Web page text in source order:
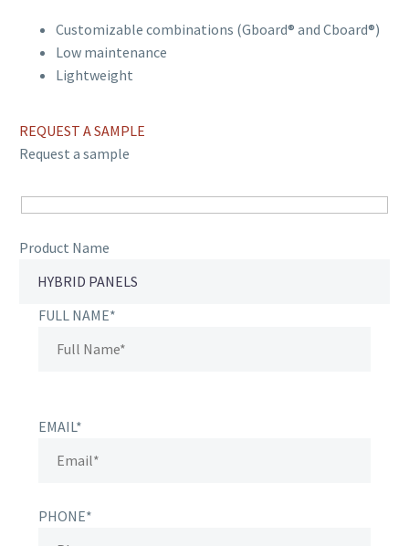
Customizable combinations (Gboard® and Cboard®)
Low maintenance
Lightweight
REQUEST A SAMPLE
Request a sample
Product Name
FULL NAME*
EMAIL*
PHONE*